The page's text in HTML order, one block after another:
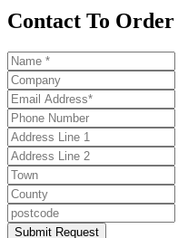
Contact To Order
Submit Request